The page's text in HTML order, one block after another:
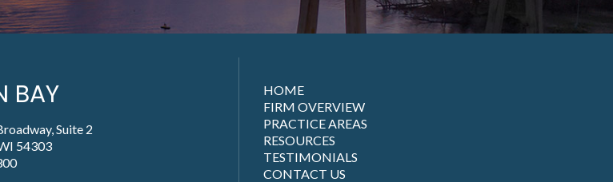
BAY
Suite 2
54303
HOME
FIRM OVERVIEW
PRACTICE AREAS
RESOURCES
TESTIMONIALS
CONTACT US